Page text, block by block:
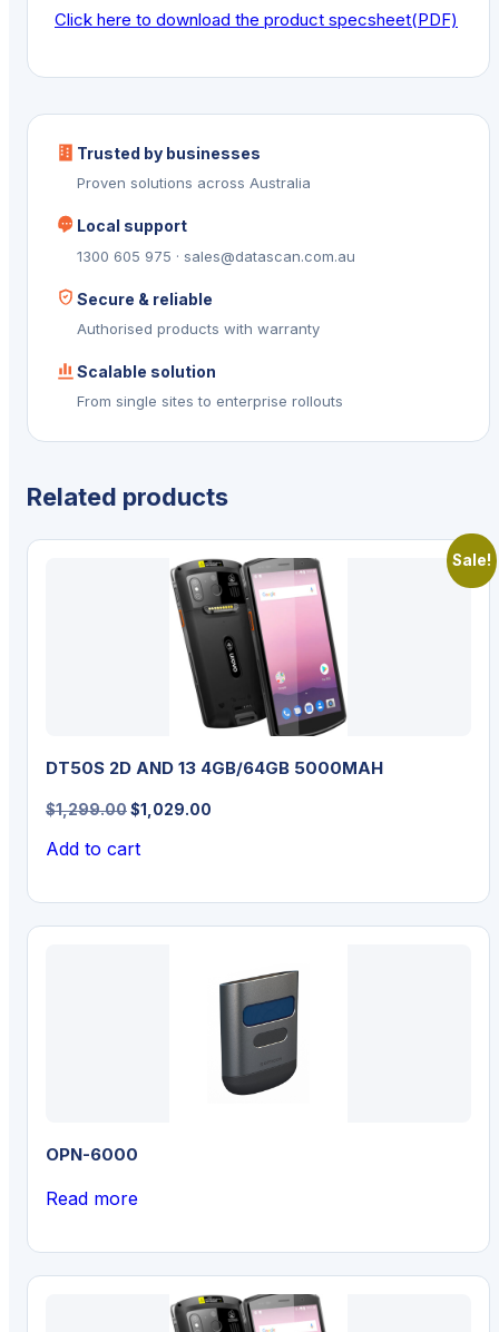
Click here to download the product specsheet(PDF)
Trusted by businesses
Proven solutions across Australia
Local support
1300 605 975 · sales@datascan.com.au
Secure & reliable
Authorised products with warranty
Scalable solution
From single sites to enterprise rollouts
Related products
Sale!
DT50S 2D AND 13 4GB/64GB 5000MAH
$1,299.00Original
was:
$1,029.00
Add to cart
OPN-6000
Read more